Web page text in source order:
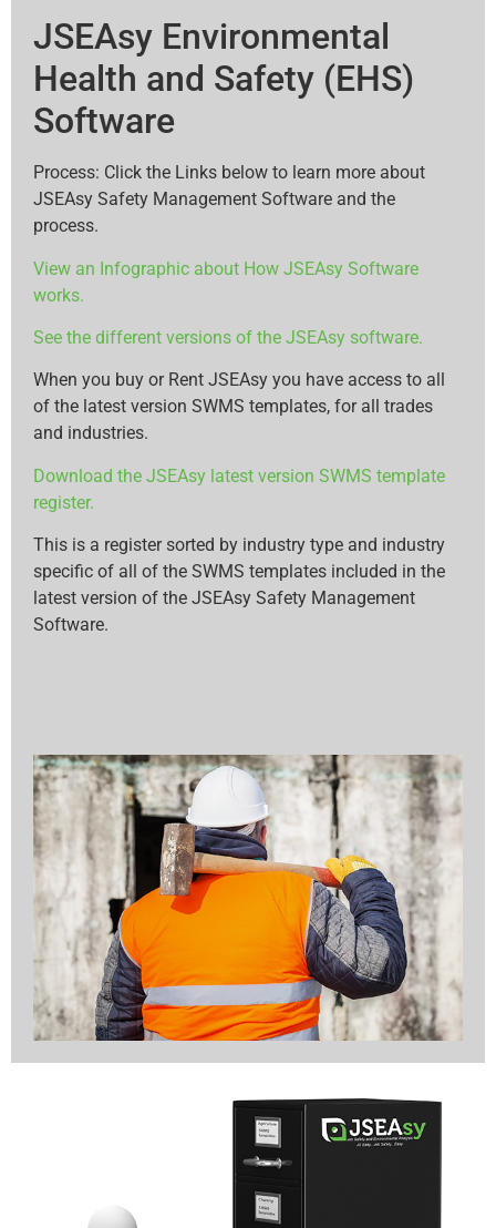
JSEAsy Environmental
Health and Safety (EHS)
Software
Process: Click the Links below to learn more about
JSEAsy Safety Management Software and the
process.
View an Infographic about How JSEAsy Software
works.
See the different versions of the JSEAsy software.
When you buy or Rent JSEAsy you have access to all
of the latest version SWMS templates, for all trades
and industries.
Download the JSEAsy latest version SWMS template
register.
This is a register sorted by industry type and industry
specific of all of the SWMS templates included in the
latest version of the JSEAsy Safety Management
Software.